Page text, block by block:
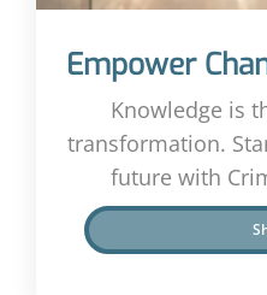
Empower
Knowledge is
transformation.
future with